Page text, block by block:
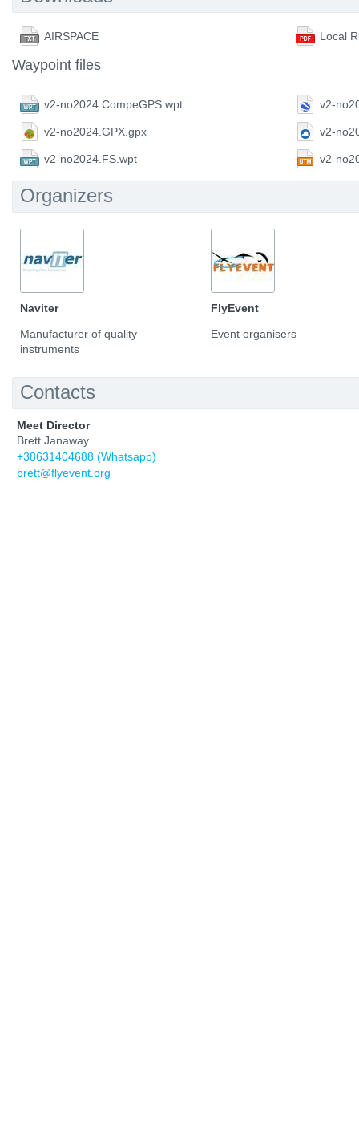
AIRSPACE Local
Waypoint files
v2-no2024.CompeGPS.wpt v2-
v2-no2024.GPX.gpx v2-
v2-no2024.FS.wpt v2-
Organizers
Naviter
Manufacturer of quality
instruments
FlyEvent
Event organisers
Contacts
Meet Director
Brett Janaway
+38631404688 (Whatsapp)
brett@flyevent.org